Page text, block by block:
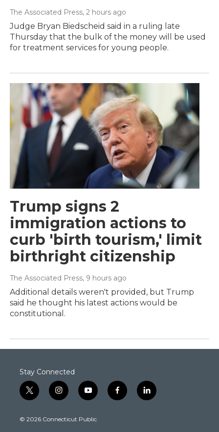
The Associated Press, 2 hours ago
Judge Bryan Biedscheid said in a ruling late
Thursday that the bulk of the money will be used
for treatment services for young people.
Trump signs 2
immigration actions to
curb 'birth tourism,' limit
birthright citizenship
The Associated Press, 9 hours ago
Additional details weren't provided, but Trump
said he thought his latest actions would be
constitutional.
Stay Connected
t
w
t
i
n
t
y
o
t
f
a
l
i
© 2026 Connecticut Public